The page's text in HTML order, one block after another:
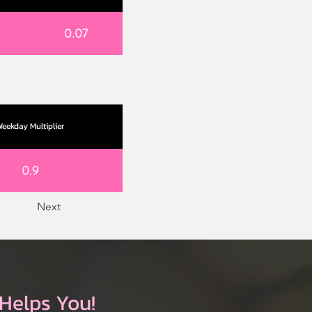
0.07
Multiplier
0.9
Next
You!